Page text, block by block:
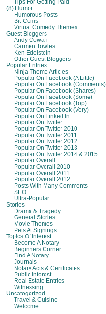
Tips For Getting Paid
(8) Humor
Humorous Posts
Sit-Coms
Virtual Comedy Themes
Guest Bloggers
Andy Cowan
Carmen Towles
Ken Edelstein
Other Guest Bloggers
Popular Entries
Ninja Theme Articles
Popular On Facebook (A Little)
Popular On Facebook (comments)
Popular On Facebook (shares)
Popular On Facebook (some)
Popular On Facebook (top)
Popular On Facebook (very)
Popular On Linked In
Popular On Twitter
Popular On Twitter 2010
Popular On Twitter 2011
Popular On Twitter 2012
Popular On Twitter 2013
Popular On Twitter 2014 & 2015
Popular Overall
Popular Overall 2010
Popular Overall 2011
Popular Overall 2012
Posts With Many Comments
SEO
Ultra-Popular
Stories
Drama & Tragedy
General Stories
Movie Themes
Pets At Signings
Topics Of Interest
Become A Notary
Beginners Corner
Find A Notary
Journals
Notary Acts & Certificates
Public Interest
Real Estate Entries
Witnessing
Uncategorized
Travel & Cuisine
Welcome